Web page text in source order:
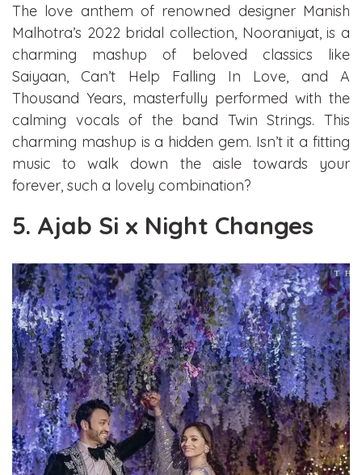
The love anthem of renowned designer Manish
Malhotra’s 2022 bridal collection, Nooraniyat, is a
charming mashup of beloved classics like
Saiyaan, Can’t Help Falling In Love, and A
Thousand Years, masterfully performed with the
calming vocals of the band Twin Strings. This
charming mashup is a hidden gem. Isn’t it a fitting
music to walk down the aisle towards your
forever, such a lovely combination?
5. Ajab Si x Night Changes